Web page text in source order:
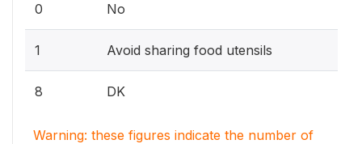
0 No
1 Avoid sharing food utensils
8 DK
Warning: these figures indicate the number of